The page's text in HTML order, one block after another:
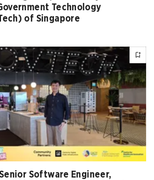
Technology
of Singapore
Software Engineer,